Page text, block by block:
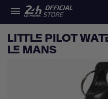

LITTLE PILOT
LE MANS